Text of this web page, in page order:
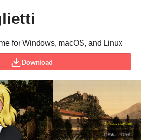
for Windows, macOS, and Linux
Download